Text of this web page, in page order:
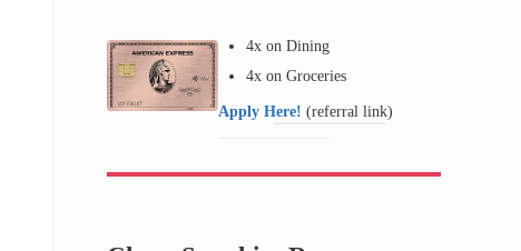
4x on Dining
4x on Groceries
Apply Here! (referral link)